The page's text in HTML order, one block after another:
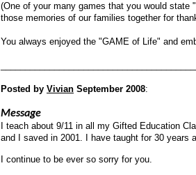
(One of your many games that you would
those memories of our families together for
You always enjoyed the "GAME of Life" and
Posted by Vivian September 2008:
Message
I teach about 9/11 in all my Gifted Education
and I saved in 2001. I have taught for 30 years
I continue to be ever so sorry for you.